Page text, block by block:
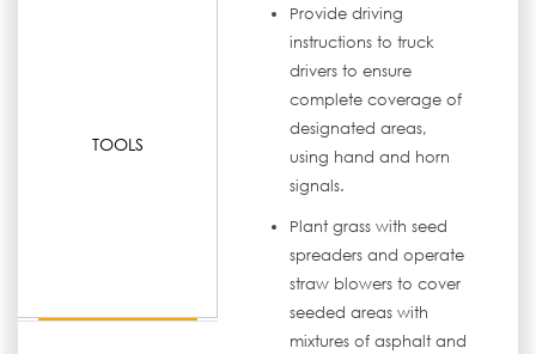
TOOLS
Provide driving
instructions to truck
drivers to ensure
complete coverage of
designated areas,
using hand and horn
signals.
Plant grass with seed
spreaders and operate
straw blowers to cover
seeded areas with
mixtures of asphalt and